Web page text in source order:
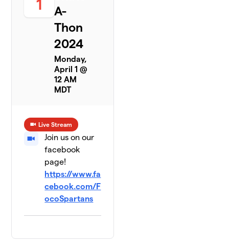
1
A-
Thon
2024
Monday,
April 1 @
12 AM
MDT
Live Stream
Join us on our
facebook
page!
https://www.fa
cebook.com/F
ocoSpartans